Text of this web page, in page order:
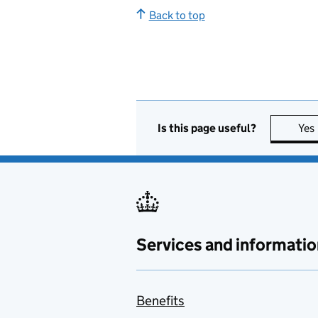
Back to top
Is this page useful? Yes
Services and
Benefits